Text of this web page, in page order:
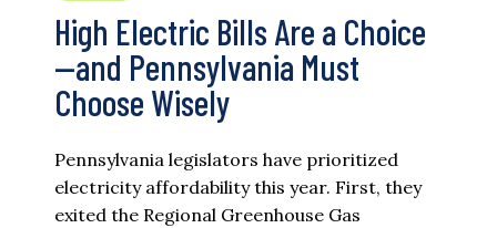
High Electric Bills Are a Choice
—and Pennsylvania Must
Choose Wisely
Pennsylvania legislators have prioritized
electricity affordability this year. First, they
exited the Regional Greenhouse Gas